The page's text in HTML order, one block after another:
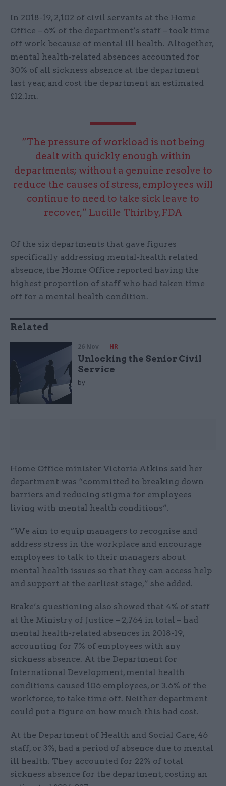
In 2018-19, 2,102 of civil servants at the Home
Office – 6% of the department’s staff – took time
off work because of mental ill health. Altogether,
mental health-related absences accounted for
30% of all sickness absence at the department
last year, and cost the department an estimated
£12.1m.
“The pressure of workload is not being
dealt with quickly enough within
departments; without a genuine resolve to
reduce the causes of stress, employees will
continue to need to take sick leave to
recover,” Lucille Thirlby, FDA
Of the six departments that gave figures
specifically addressing mental-health related
absence, the Home Office reported having the
highest proportion of staff who had taken time
off for a mental health condition.
Related
26 Nov HR
Unlocking the Senior Civil
Service
by
Home Office minister Victoria Atkins said her
department was “committed to breaking down
barriers and reducing stigma for employees
living with mental health conditions”.
“We aim to equip managers to recognise and
address stress in the workplace and encourage
employees to talk to their managers about
mental health issues so that they can access help
and support at the earliest stage,” she added.
Brake’s questioning also showed that 4% of staff
at the Ministry of Justice – 2,764 in total – had
mental health-related absences in 2018-19,
accounting for 7% of employees with any
sickness absence. At the Department for
International Development, mental health
conditions caused 106 employees, or 3.6% of the
workforce, to take time off. Neither department
could put a figure on how much this had cost.
At the Department of Health and Social Care, 46
staff, or 3%, had a period of absence due to mental
ill health. They accounted for 22% of total
sickness absence for the department, costing an